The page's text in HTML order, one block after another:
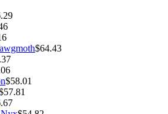
$64.43
$58.01
57.81